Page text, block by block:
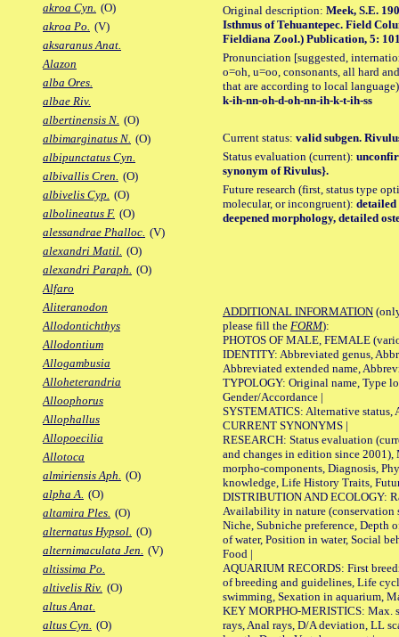
akroa Cyn. (O)
akroa Po. (V)
aksaranus Anat.
Alazon
alba Ores.
albae Riv.
albertinensis N. (O)
albimarginatus N. (O)
albipunctatus Cyn.
albivallis Cren. (O)
albivelis Cyp. (O)
albolineatus F. (O)
alessandrae Phalloc. (V)
alexandri Matil. (O)
alexandri Paraph. (O)
Alfaro
Aliteranodon
Allodontichthys
Allodontium
Allogambusia
Alloheterandria
Alloophorus
Allophallus
Allopoecilia
Allotoca
almiriensis Aph. (O)
alpha A. (O)
altamira Ples. (O)
alternatus Hypsol. (O)
alternimaculata Jen. (V)
altissima Po.
altivelis Riv. (O)
altus Anat.
altus Cyn. (O)
Original description: Meek, S.E.
Isthmus of Tehuantepec. Field
Fieldiana Zool.) Publication, 5:
Pronunciation [suggested,
o=oh, u=oo, consonants, all hard
that are according to local
k-ih-nn-oh-d-oh-nn-ih-k-t-ih-ss
Current status: valid subgen.
Status evaluation (current):
synonym of Rivulus}.
Future research (first, status type
molecular, or incongruent):
deepened morphology, detailed
ADDITIONAL INFORMATION
please fill the FORM):
PHOTOS OF MALE, FEMALE
IDENTITY: Abbreviated genus,
Abbreviated extended name,
TYPOLOGY: Original name, Type
Gender/Accordance |
SYSTEMATICS: Alternative status,
CURRENT SYNONYMS |
RESEARCH: Status evaluation
and changes in edition since 2001),
morpho-components, Diagnosis,
knowledge, Life History Traits,
DISTRIBUTION AND ECOLOGY:
Availability in nature (conservation
Niche, Subniche preference, Depth
of water, Position in water, Social
Food |
AQUARIUM RECORDS: First
of breeding and guidelines, Life
swimming, Sexation in aquarium,
KEY MORPHO-MERISTICS: Max.
rays, Anal rays, D/A deviation, LL